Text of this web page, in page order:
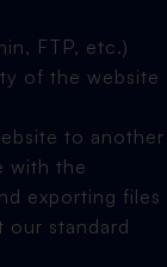
FTP, etc.)
of the website
to another
with the
exporting files
our standard